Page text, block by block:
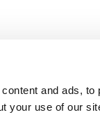
and ads,
your use of our